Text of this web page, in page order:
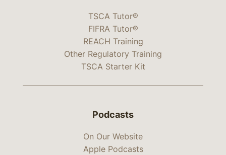
TSCA Tutor®
FIFRA Tutor®
REACH Training
Other Regulatory Training
TSCA Starter Kit
Podcasts
On Our Website
Apple Podcasts